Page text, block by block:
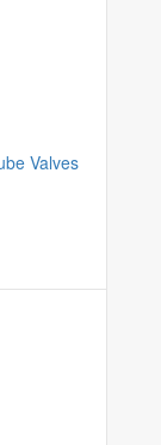
Valves